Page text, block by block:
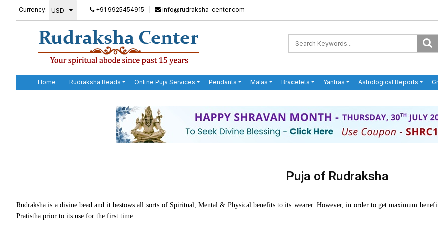
Currency: +91 9925454915 info@rudraksha-center.com
Home Rudraksha Beads Online Puja Services Pendants Malas Bracelets Yantras Astrological Reports
Puja of Rudraksha
Rudraksha is a divine bead and it bestows all sorts of Spiritual, Mental & Physical benefits to its wearer. However, in order to get maximum
Pratistha prior to its use for the first time.